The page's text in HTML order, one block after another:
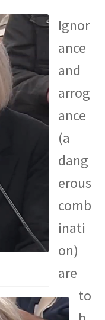
Ignor
ance
and
arrog
ance
(a
dang
erous
comb
inati
on)
are
to